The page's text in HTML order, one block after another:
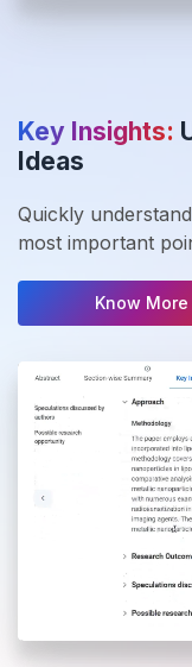
Key Insights:
Ideas
Quickly
most important
Know More